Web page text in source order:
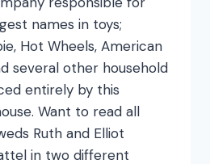
names in toys;
Hot Wheels, American
several other household
entirely by this
Want to read all
Ruth and Elliot
in two different